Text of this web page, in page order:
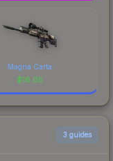
Magna Carta
$16.05
3 guides